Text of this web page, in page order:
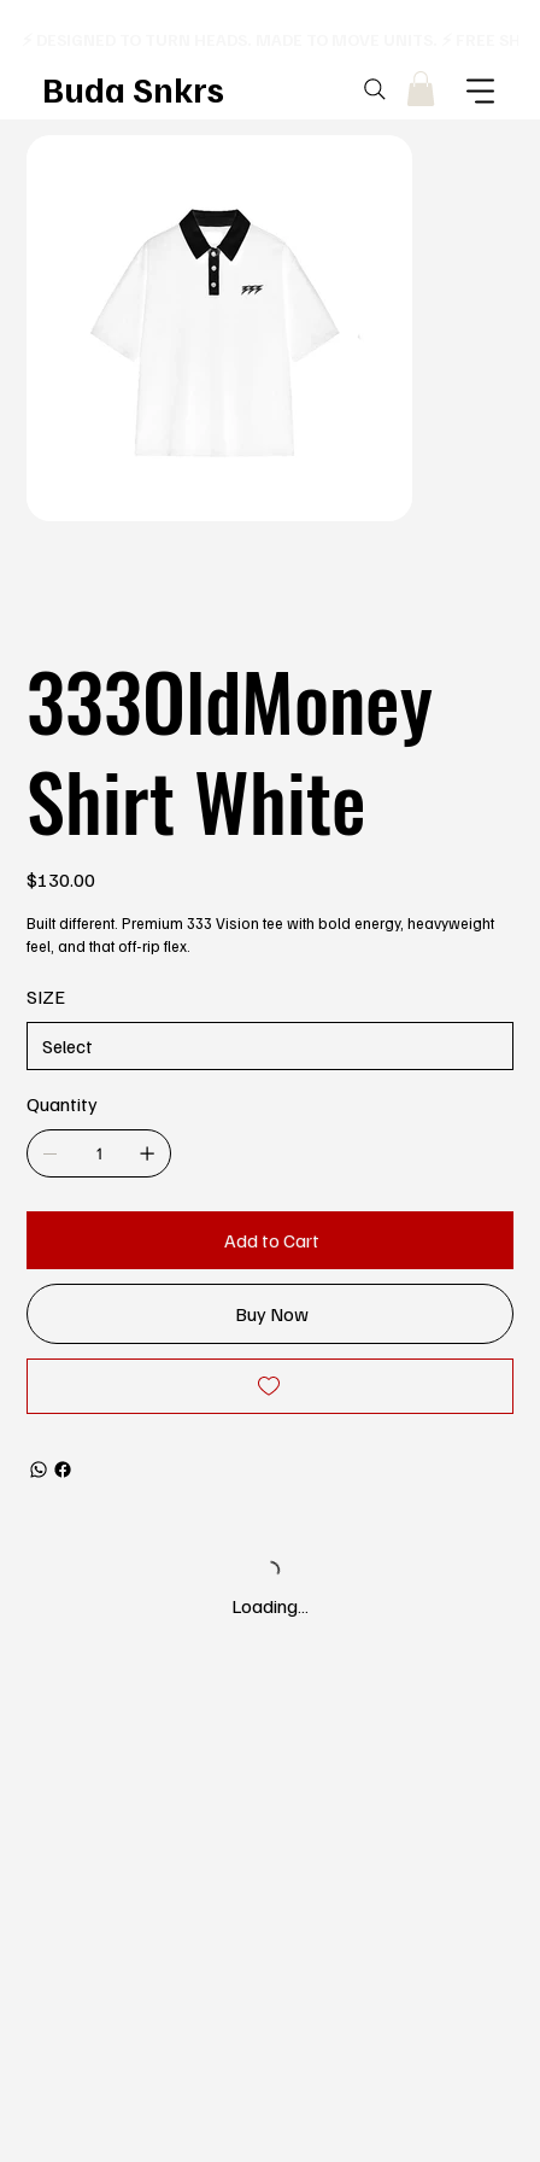
Buda Snkrs
333OldMoney
Shirt White
Price
$130.00
Built different. Premium 333 Vision tee with bold energy, heavyweight
feel, and that off-rip flex.
SIZE
Quantity
Add to Cart
Buy Now
Loading…